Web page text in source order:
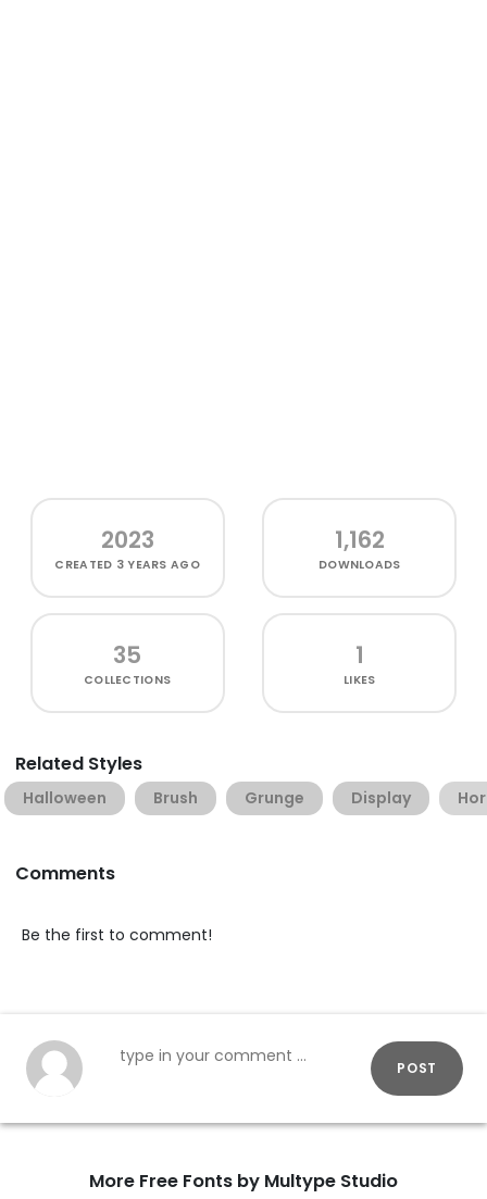
2023
CREATED 3 YEARS AGO
1,162
DOWNLOADS
35
COLLECTIONS
1
LIKES
Related Styles
Halloween Brush Grunge Display
Comments
Be the first to comment!
POST
More Free Fonts by Multype Studio